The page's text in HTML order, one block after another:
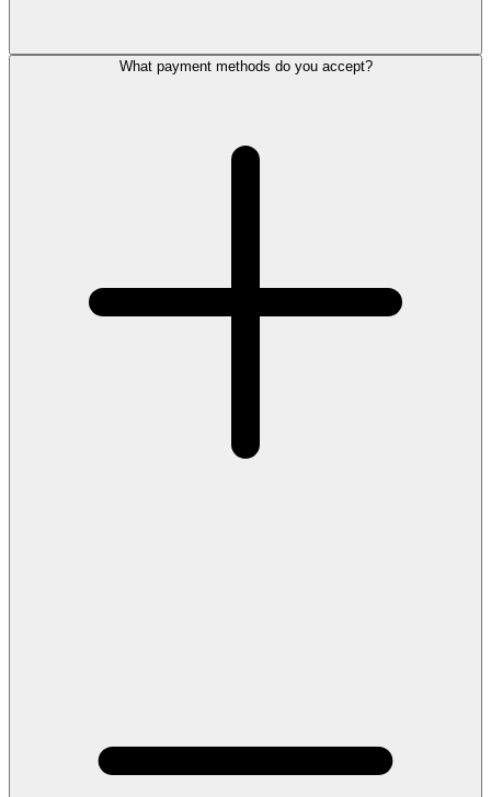
What payment methods do you accept?